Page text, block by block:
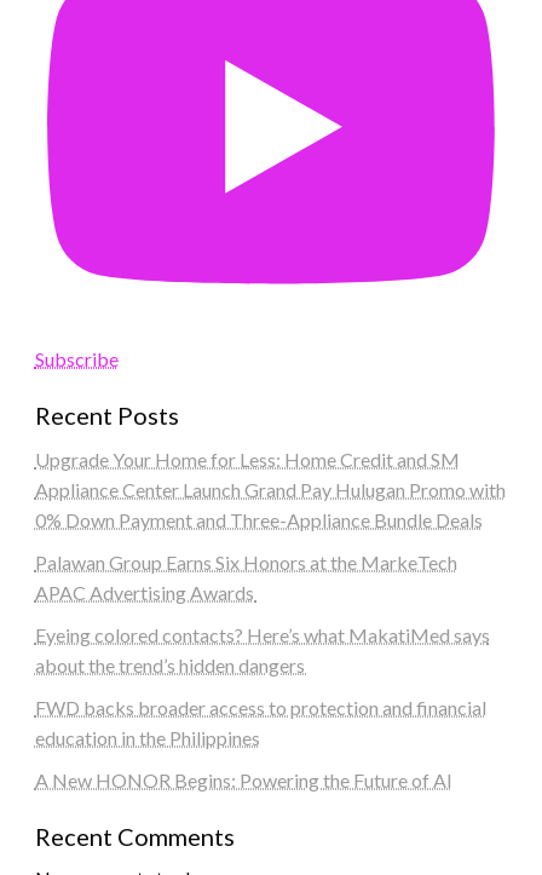
Subscribe
Recent Posts
Upgrade Your Home for Less: Home Credit and SM
Appliance Center Launch Grand Pay Hulugan Promo with
0% Down Payment and Three-Appliance Bundle Deals
Palawan Group Earns Six Honors at the MarkeTech
APAC Advertising Awards
Eyeing colored contacts? Here’s what MakatiMed says
about the trend’s hidden dangers
FWD backs broader access to protection and financial
education in the Philippines
A New HONOR Begins: Powering the Future of AI
Recent Comments